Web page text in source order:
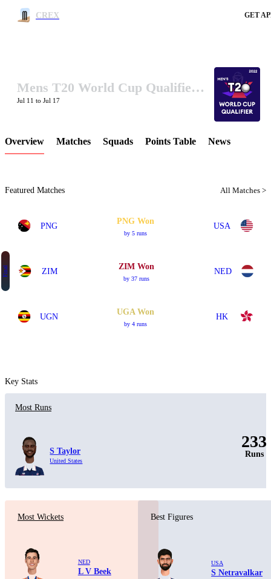
CREX GET
LCP Element
Mens T20 World Cup Qualifier B 2022
Jul 11 to Jul 17
Overview Matches Squads Points Table News
Featured Matches All Matches >
PNG
PNG Won
by 5 runs
USA
Final ZIM
ZIM Won
by 37 runs
NED
UGN
UGA Won
by 4 runs
HK
Key Stats
Most Runs
S Taylor
United States
233
Runs
Most Wickets
NED
L V Beek
Best Figures
USA
S Netravalkar